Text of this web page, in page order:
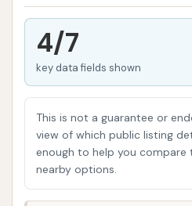
more thorough cleaning. The
understands the unique
from battling road salt in
during the warmer months.
results that leave
their ride.
The focus at CAR WASH
4/7
key data fields shown
This is not a guarantee or
view of which public listing
enough to help you compare
nearby options.